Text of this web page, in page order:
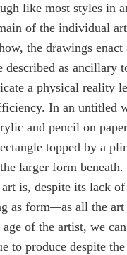
like most styles in
of the individual
the drawings
described as ancillary
a physical reality
In an untitled
and pencil on
topped by a
larger form
is, despite its lack
as form—as all the
of the artist, we
to produce despite